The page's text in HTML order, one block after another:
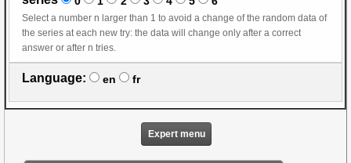
Select a number n larger than 1 to avoid a change of the random data of
the series at each new try: the data will change only after a correct
answer or after n tries.
Language: en fr
Expert menu